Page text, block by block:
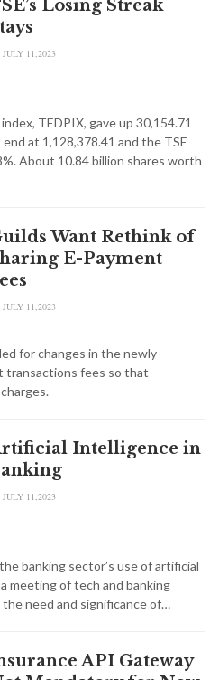
Losing Streak
JULY 11,2023
TEDPIX, gave up 30,154.71
at 1,128,378.41 and the TSE
About 10.84 billion shares worth
Want Rethink of
E-Payment
JULY 11,2023
for changes in the newly-
transactions fees so that
Intelligence in
JULY 11,2023
banking sector’s use of artificial
meeting of tech and banking
need and significance of…
API Gateway